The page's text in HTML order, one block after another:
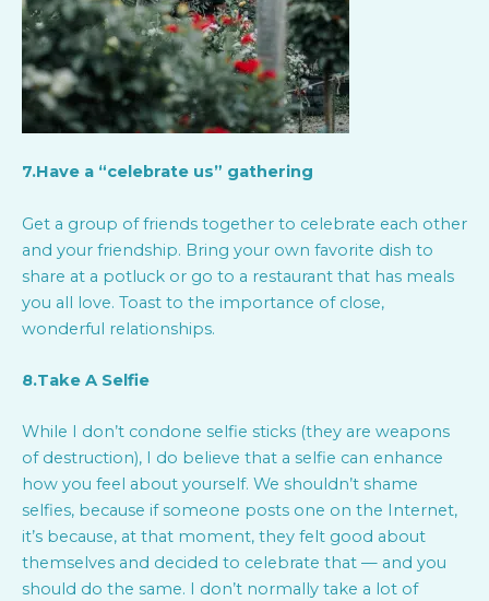
7.Have a “celebrate us” gathering
Get a group of friends together to celebrate each other
and your friendship. Bring your own favorite dish to
share at a potluck or go to a restaurant that has meals
you all love. Toast to the importance of close,
wonderful relationships.
8.Take A Selfie
While I don’t condone selfie sticks (they are weapons
of destruction), I do believe that a selfie can enhance
how you feel about yourself. We shouldn’t shame
selfies, because if someone posts one on the Internet,
it’s because, at that moment, they felt good about
themselves and decided to celebrate that — and you
should do the same. I don’t normally take a lot of